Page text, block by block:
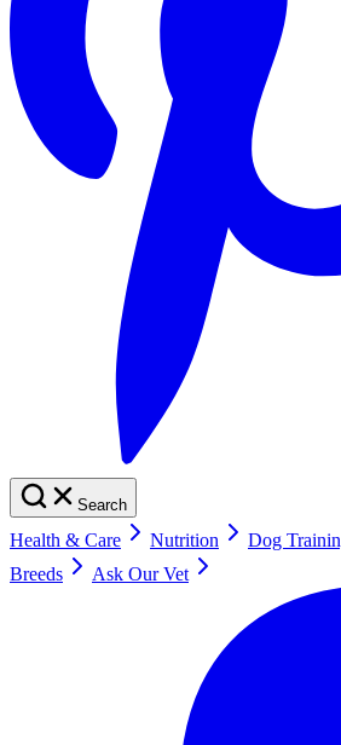
Search
Health & Care Nutrition Dog
Breeds
Ask Our Vet